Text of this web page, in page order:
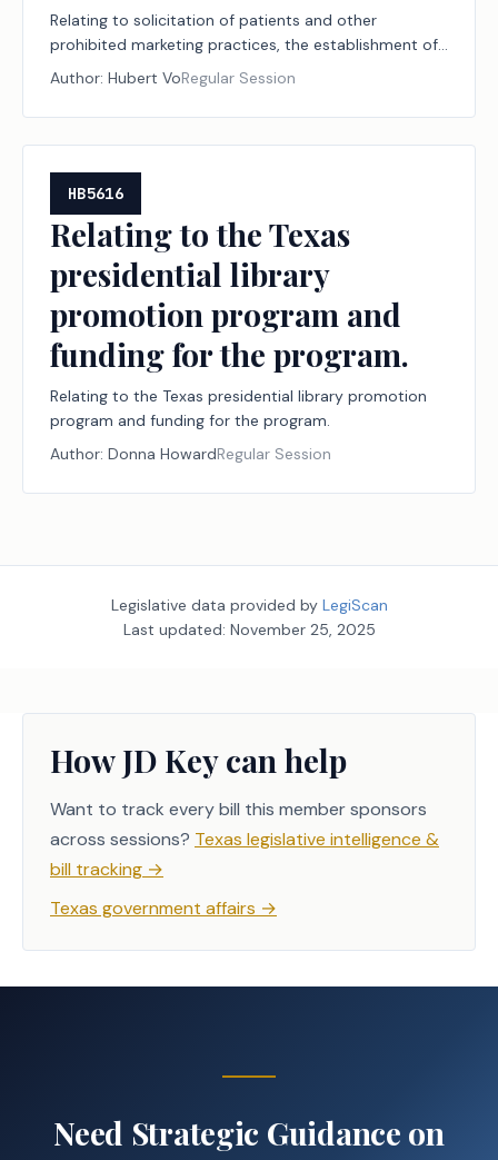
Relating to solicitation of patients and other
prohibited marketing practices, the establishment of
the task force on patient solicitation, and the
prosecution of certain related criminal offenses.
Author: Hubert VoRegular Session
HB5616
Relating to the Texas
presidential library
promotion program and
funding for the program.
Relating to the Texas presidential library promotion
program and funding for the program.
Author: Donna HowardRegular Session
Legislative data provided by LegiScan
Last updated: November 25, 2025
How JD Key can help
Want to track every bill this member sponsors
across sessions? Texas legislative intelligence &
bill tracking →
Texas government affairs →
Need Strategic Guidance on